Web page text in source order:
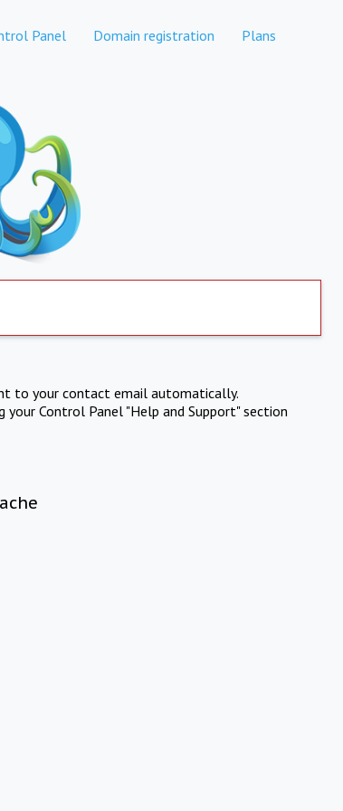
Panel Domain registration Plans
to your contact email automatically.
Control Panel "Help and Support" section